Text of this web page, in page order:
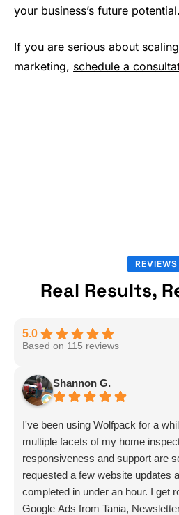
your business’s future potential.
If you are serious about
marketing, schedule a
REVIEWS
Real Results,
5.0
Based on 115 reviews
Shannon G.
I've been using Wolfpack for a
multiple facets of my home
responsiveness and support are
requested a few website updates
completed in under an hour. I get
Google Ads from Tania,